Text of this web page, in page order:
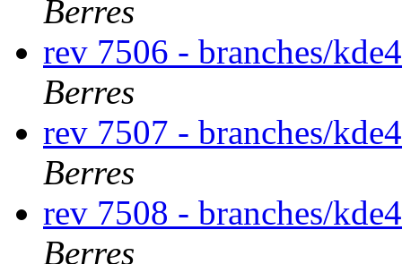
Berres
rev 7506 - branches/
Berres
rev 7507 - branches/
Berres
rev 7508 - branches/
Berres